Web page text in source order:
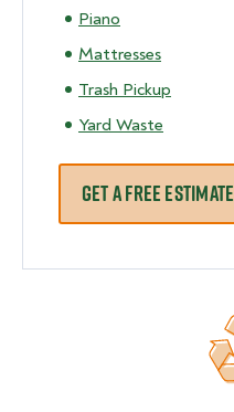
Piano
Mattresses
Trash Pickup
Yard Waste
GET A FREE ESTIMATE